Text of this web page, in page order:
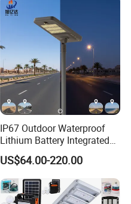
IP67 Outdoor Waterproof
Lithium Battery Integrated
40W/60W/80W/100W/120
W All-in-One with Camera
LED Solar Street/Road Light
US$64.00-220.00